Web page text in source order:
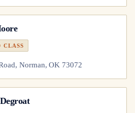
CLASS
Norman, OK 73072